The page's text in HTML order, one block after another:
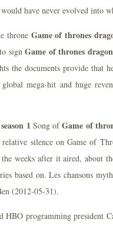
have never evolved into
throne Game of thrones
signGame of thrones
the documents provide that
mega-hit and huge
1 Song ofGame of
silence on Game of
weeks after it aired, about
based on. Les chansons
(2012-05-31).
HBO programming president